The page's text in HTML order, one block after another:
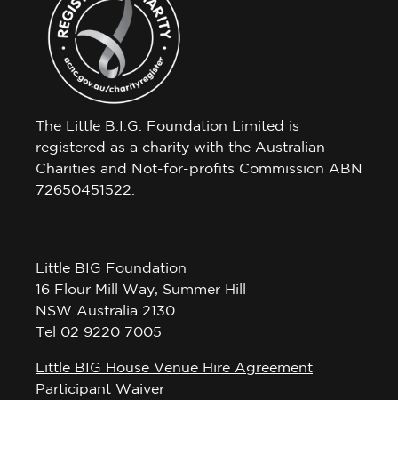
The Little B.I.G. Foundation Limited is
registered as a charity with the Australian
Charities and Not-for-profits Commission ABN
72650451522.
Little BIG Foundation
16 Flour Mill Way, Summer Hill
NSW Australia 2130
Tel 02 9220 7005
Little BIG House Venue Hire Agreement
Participant Waiver